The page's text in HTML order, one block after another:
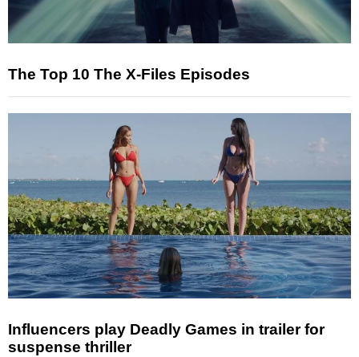
The Top 10 The X-Files Episodes
Influencers play Deadly Games in trailer for
suspense thriller